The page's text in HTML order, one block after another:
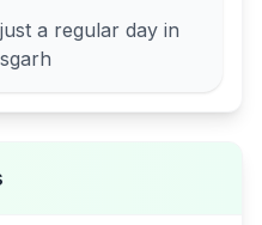
a regular day in